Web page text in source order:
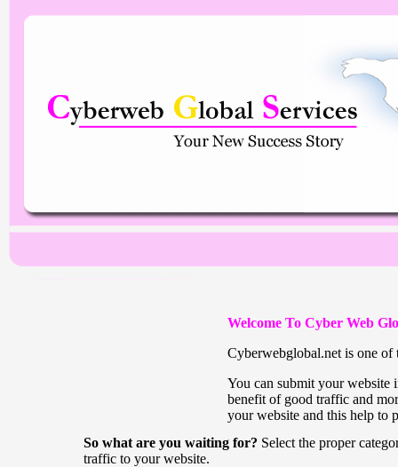
Welcome To Cyber Web
Cyberwebglobal.net is one of
You can submit your website
benefit of good traffic and
your website and this help to
So what are you waiting for? Select the proper
traffic to your website.